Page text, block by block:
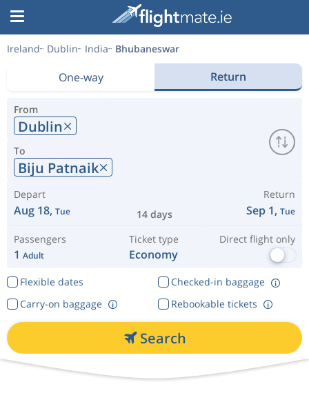
Ireland Dublin India Bhubaneswar
One-way Return
From
Dublin
To
Biju Patnaik
Depart
Aug 18, Tue 14 days
Return
Sep 1, Tue
Passengers
1 Adult
Ticket type
Economy
Direct flight only
Flexible dates
Checked-in baggage
Rebookable tickets
Carry-on baggage
Search